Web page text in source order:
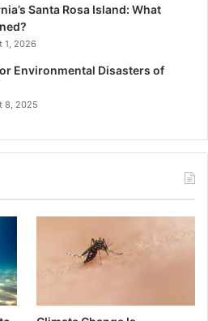
Santa Rosa Island: What
1, 2026
Environmental Disasters of
8, 2025